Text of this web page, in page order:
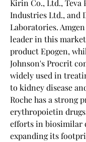
Kirin Co., Ltd., Teva
Industries Ltd., and
Laboratories.
leader in this
product Epogen,
Johnson's Procrit
widely used in
to kidney disease
Roche has a strong
erythropoietin
efforts in biosimilar
expanding its